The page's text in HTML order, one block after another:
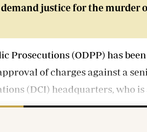
justice for the murder
Prosecutions (ODPP) has
of charges against a
(DCI) headquarters, who is